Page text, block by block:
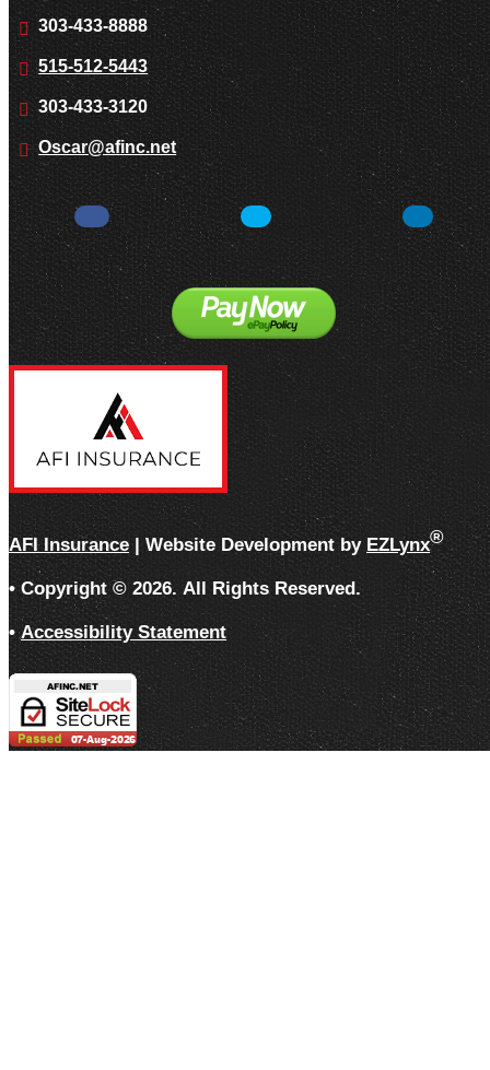
303-433-8888
515-512-5443
303-433-3120
Oscar@afinc.net
Facebook Twitter LinkedIn
AFI Insurance | Website Development by EZLynx®
• Copyright © 2026. All Rights Reserved.
•Accessibility Statement